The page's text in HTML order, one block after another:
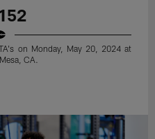
on Monday, May 20, 2024 at
CA.